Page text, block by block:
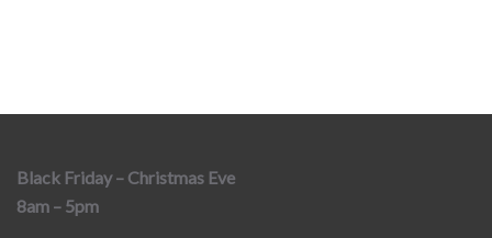
Black Friday – Christmas Eve
8am – 5pm